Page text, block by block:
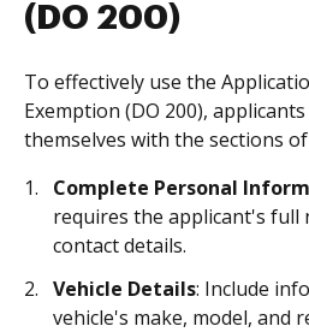
(DO 200)
To effectively use the
Exemption (DO 200),
themselves with the sections
Complete Personal
requires the applicant's full
contact details.
Vehicle Details: Include
vehicle's make, model, and